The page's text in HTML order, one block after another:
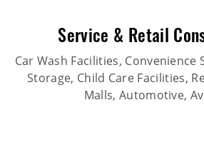
Service & Retail
Car Wash Facilities, Convenience
Storage, Child Care Facilities,
Malls, Automotive,